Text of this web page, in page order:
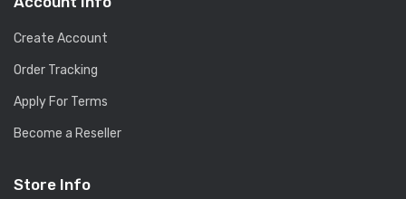
Create Account
Order Tracking
Apply For Terms
Become a Reseller
Store Info